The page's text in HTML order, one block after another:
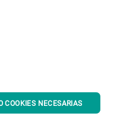
and
under
we
the way
COOKIES NECESARIAS